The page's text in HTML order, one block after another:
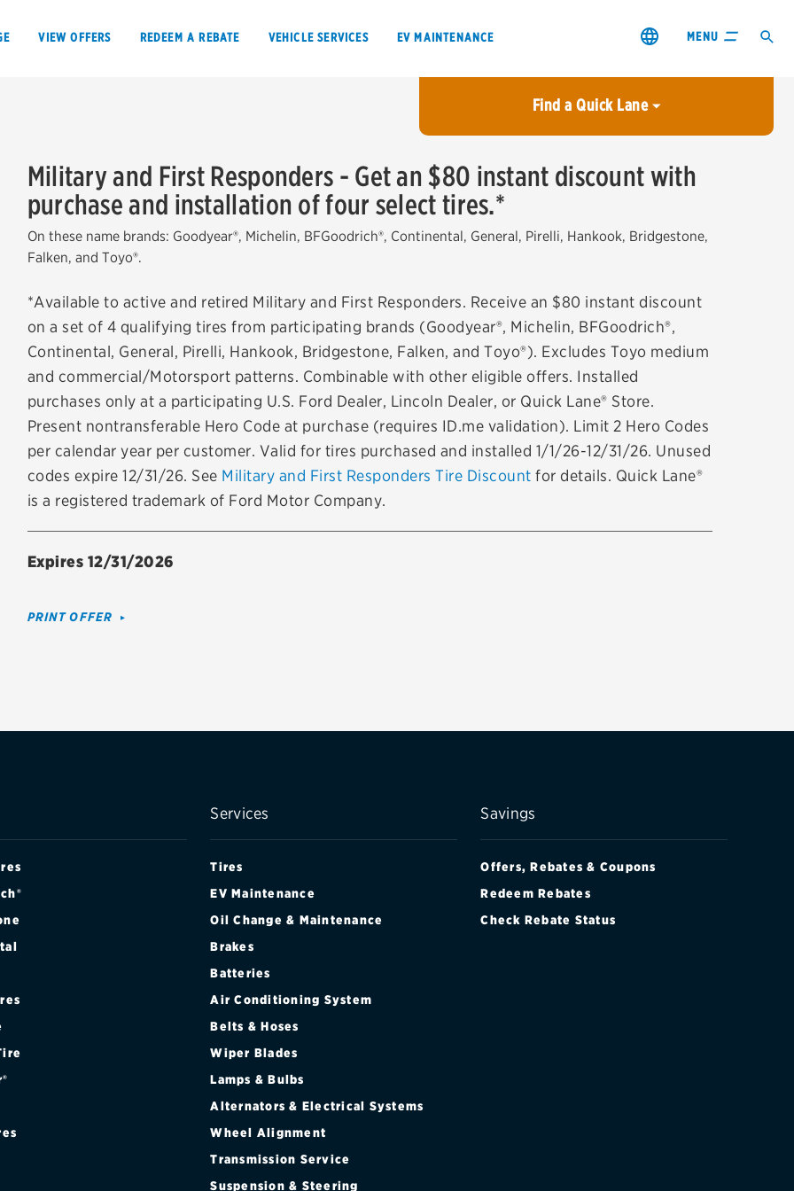
VIEW OFFERS REDEEM A REBATE VEHICLE SERVICES EV MAINTENANCE MENU
VIEW OFFERS
REDEEM A REBATE
Tires
Oil change & maintenance
Brakes
Batteries
Air conditioning system
Belts & hoses
VIEW ALL SERVICES
Offers, rebates & coupons1
Get rebates
Check rebate status
Quick Lane Credit Card
Contact us
Careers
FAQs
Find a Quick Lane
City or ZIP Code
Military and First Responders - Get an $80 instant discount with
purchase and installation of four select tires.*
On these name brands: Goodyear®, Michelin, BFGoodrich®, Continental, General, Pirelli, Hankook, Bridgestone,
Falken, and Toyo®.
*Available to active and retired Military and First Responders. Receive an $80 instant discount
on a set of 4 qualifying tires from participating brands (Goodyear®, Michelin, BFGoodrich®,
Continental, General, Pirelli, Hankook, Bridgestone, Falken, and Toyo®). Excludes Toyo medium
and commercial/Motorsport patterns. Combinable with other eligible offers. Installed
purchases only at a participating U.S. Ford Dealer, Lincoln Dealer, or Quick Lane® Store.
Present nontransferable Hero Code at purchase (requires ID.me validation). Limit 2 Hero Codes
per calendar year per customer. Valid for tires purchased and installed 1/1/26-12/31/26. Unused
codes expire 12/31/26. See Military and First Responders Tire Discount for details. Quick Lane®
is a registered trademark of Ford Motor Company.
Expires 12/31/2026
PRINT OFFER
Services
Tires
EV Maintenance
Oil Change & Maintenance
Brakes
Batteries
Air Conditioning System
Belts & Hoses
Wiper Blades
Lamps & Bulbs
Alternators & Electrical Systems
Wheel Alignment
Transmission Service
Suspension & Steering
Savings
Offers, Rebates & Coupons
Redeem Rebates
Check Rebate Status